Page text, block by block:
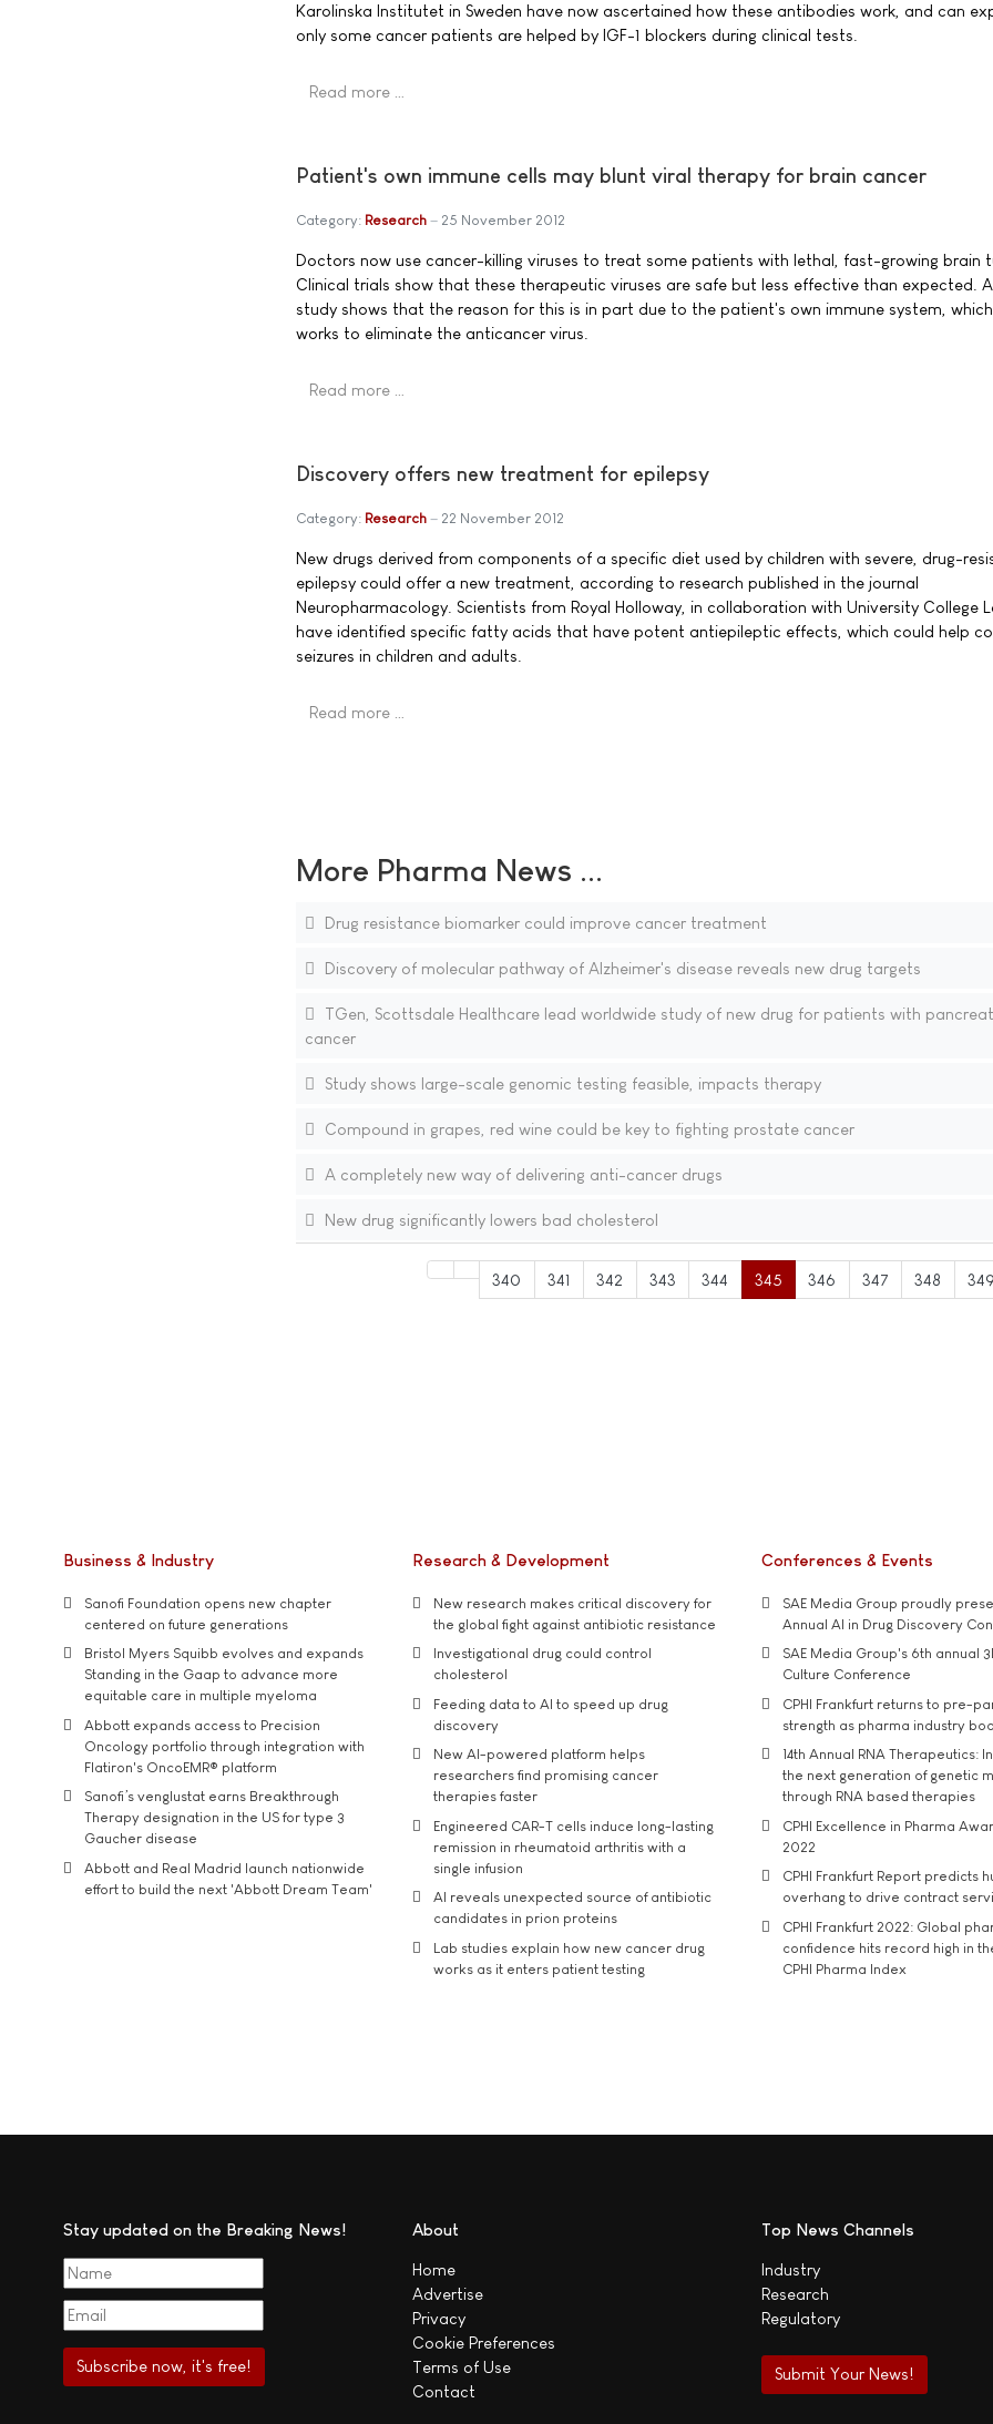
Karolinska Institutet in Sweden have now ascertained how these antibodies work, and can
only some cancer patients are helped by IGF-1 blockers during clinical tests.
Read more …
Patient's own immune cells may blunt viral therapy for brain cancer
Category: Research 25 November 2012
Doctors now use cancer-killing viruses to treat some patients with lethal, fast-growing brain
Clinical trials show that these therapeutic viruses are safe but less effective than expected.
study shows that the reason for this is in part due to the patient's own immune system,
works to eliminate the anticancer virus.
Read more …
Discovery offers new treatment for epilepsy
Category: Research 22 November 2012
New drugs derived from components of a specific diet used by children with severe, drug-
epilepsy could offer a new treatment, according to research published in the journal
Neuropharmacology. Scientists from Royal Holloway, in collaboration with University College
have identified specific fatty acids that have potent antiepileptic effects, which could help
seizures in children and adults.
Read more …
More Pharma News ...
Drug resistance biomarker could improve cancer treatment
Discovery of molecular pathway of Alzheimer's disease reveals new drug targets
TGen, Scottsdale Healthcare lead worldwide study of new drug for patients with
cancer
Study shows large-scale genomic testing feasible, impacts therapy
Compound in grapes, red wine could be key to fighting prostate cancer
A completely new way of delivering anti-cancer drugs
New drug significantly lowers bad cholesterol
340 341 342 343 344 345 346 347 348
Business & Industry
Sanofi Foundation opens new chapter
centered on future generations
Bristol Myers Squibb evolves and expands
Standing in the Gaap to advance more
equitable care in multiple myeloma
Abbott expands access to Precision
Oncology portfolio through integration with
Flatiron's OncoEMR® platform
Sanofi’s venglustat earns Breakthrough
Therapy designation in the US for type 3
Gaucher disease
Abbott and Real Madrid launch nationwide
effort to build the next 'Abbott Dream Team'
Research & Development
New research makes critical discovery for
the global fight against antibiotic resistance
Investigational drug could control
cholesterol
Feeding data to AI to speed up drug
discovery
New AI-powered platform helps
researchers find promising cancer
therapies faster
Engineered CAR-T cells induce long-lasting
remission in rheumatoid arthritis with a
single infusion
AI reveals unexpected source of antibiotic
candidates in prion proteins
Lab studies explain how new cancer drug
works as it enters patient testing
Conferences & Events
SAE Media Group proudly
Annual AI in Drug Discovery
SAE Media Group's 6th annual
Culture Conference
CPHI Frankfurt returns to pre-
strength as pharma industry
14th Annual RNA Therapeutics:
the next generation of genetic
through RNA based therapies
CPHI Excellence in Pharma
2022
CPHI Frankfurt Report predicts
overhang to drive contract
CPHI Frankfurt 2022: Global
confidence hits record high in
CPHI Pharma Index
Stay updated on the Breaking News! About
Home
Advertise
Privacy
Cookie Preferences
Terms of Use
Contact
Top News Channels
Industry
Research
Regulatory
Submit Your News!